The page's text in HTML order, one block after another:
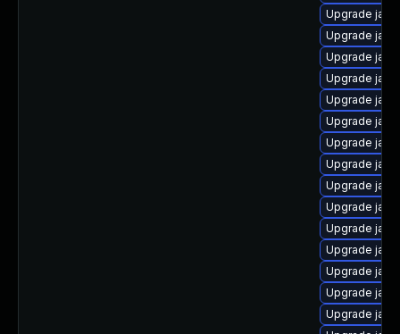
Upgrade
Upgrade
Upgrade
Upgrade
Upgrade
Upgrade
Upgrade
Upgrade
Upgrade
Upgrade
Upgrade
Upgrade
Upgrade
Upgrade
Upgrade